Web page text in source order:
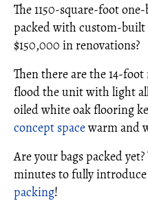
The 1150-square-foot
packed with custom-
$150,000 in renovations?
Then there are the 14-
flood the unit with light
oiled white oak flooring
concept spacewarm and
Are your bags packed
minutes to fully
packing!